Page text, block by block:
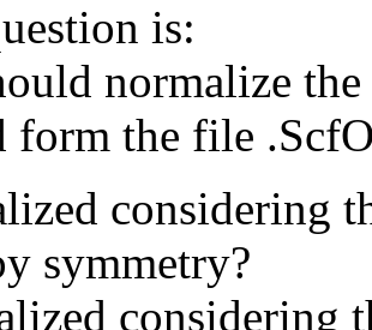
is:
normalize
form the file
considering
symmetry?
considering